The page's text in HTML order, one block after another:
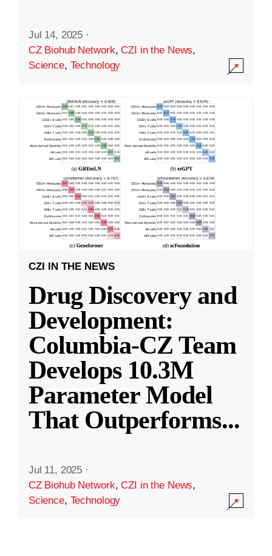
Jul 14, 2025 ·
CZ Biohub Network,CZI in the News,
Science, Technology
CZI IN THE NEWS
Drug Discovery and
Development:
Columbia-CZ Team
Develops 10.3M
Parameter Model
That Outperforms...
Jul 11, 2025 ·
CZ Biohub Network,CZI in the News,
Science, Technology